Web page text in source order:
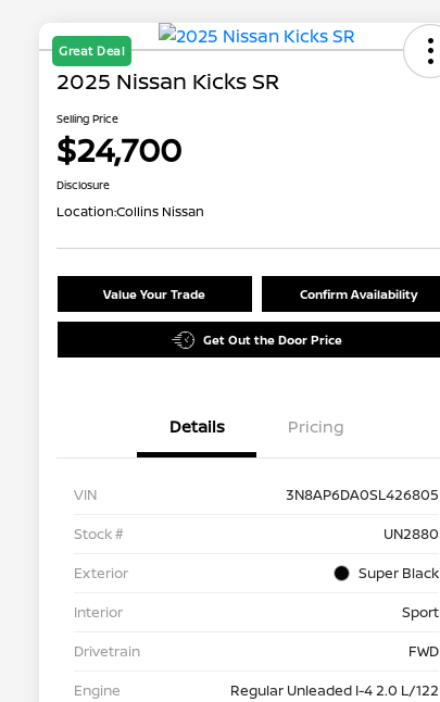
Great Deal
2025 Nissan Kicks SR
Selling Price
$24,700
Disclosure
Location:Collins Nissan
Value Your Trade Confirm Availability
Get Out the Door Price
Details Pricing
VIN
3N8AP6DA0SL426805
Stock #
UN2880
Exterior
Super Black
Interior
Sport
Drivetrain
FWD
Engine
Regular Unleaded I-4 2.0 L/122